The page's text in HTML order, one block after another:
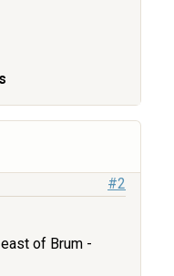
#2
of Brum -